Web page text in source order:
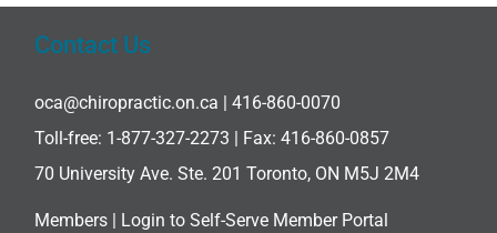
Contact Us
oca@chiropractic.on.ca | 416-860-0070
Toll-free: 1-877-327-2273 | Fax: 416-860-0857
70 University Ave. Ste. 201 Toronto, ON M5J 2M4
Members | Login to Self-Serve Member Portal